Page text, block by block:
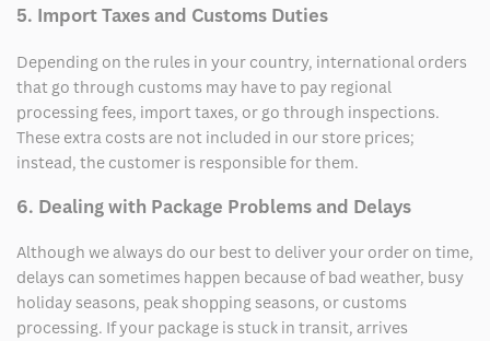
5. Import Taxes and Customs Duties
Depending on the rules in your country, international orders
that go through customs may have to pay regional
processing fees, import taxes, or go through inspections.
These extra costs are not included in our store prices;
instead, the customer is responsible for them.
6. Dealing with Package Problems and Delays
Although we always do our best to deliver your order on time,
delays can sometimes happen because of bad weather, busy
holiday seasons, peak shopping seasons, or customs
processing. If your package is stuck in transit, arrives